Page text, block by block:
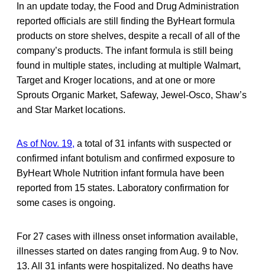
In an update today, the Food and Drug Administration
reported officials are still finding the ByHeart formula
products on store shelves, despite a recall of all of the
company’s products. The infant formula is still being
found in multiple states, including at multiple Walmart,
Target and Kroger locations, and at one or more
Sprouts Organic Market, Safeway, Jewel-Osco, Shaw’s
and Star Market locations.
As of Nov. 19, a total of 31 infants with suspected or
confirmed infant botulism and confirmed exposure to
ByHeart Whole Nutrition infant formula have been
reported from 15 states. Laboratory confirmation for
some cases is ongoing.
For 27 cases with illness onset information available,
illnesses started on dates ranging from Aug. 9 to Nov.
13. All 31 infants were hospitalized. No deaths have